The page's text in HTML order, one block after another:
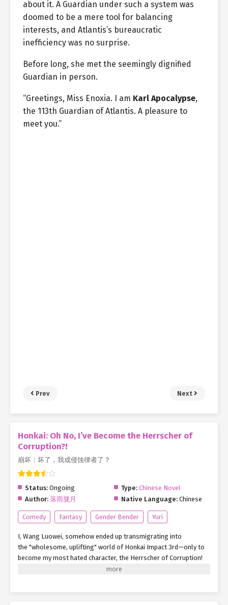
about it. A Guardian under such a system was
doomed to be a mere tool for balancing
interests, and Atlantis’s bureaucratic
inefficiency was no surprise.
Before long, she met the seemingly dignified
Guardian in person.
“Greetings, Miss Enoxia. I am Karl Apocalypse,
the 113th Guardian of Atlantis. A pleasure to
meet you.”
Prev Next
Honkai: Oh No, I’ve Become the Herrscher of
Corruption?!
崩坏：坏了，我成侵蚀律者了？
Status: Ongoing Type: Chinese Novel
Author: 落雨胧月 Native Language: Chinese
Comedy Fantasy Gender Bender Yuri
I, Wang Luowei, somehow ended up transmigrating into
the "wholesome, uplifting" world of Honkai Impact 3rd—only to
become my most hated character, the Herrscher of Corruption!
Well, whatever. Since I’m here, might as own it. "Hey folks, let’s